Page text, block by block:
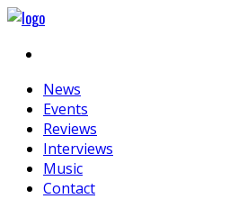
News
Events
Reviews
Interviews
Music
Contact